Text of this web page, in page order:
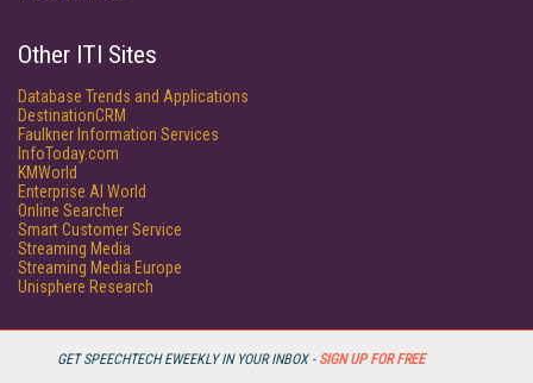
GET SPEECHTECH EWEEKLY IN YOUR INBOX - SIGN UP FOR FREE
Other ITI Sites
Database Trends and Applications
DestinationCRM
Faulkner Information Services
InfoToday.com
KMWorld
Enterprise AI World
Online Searcher
Smart Customer Service
Streaming Media
Streaming Media Europe
Unisphere Research